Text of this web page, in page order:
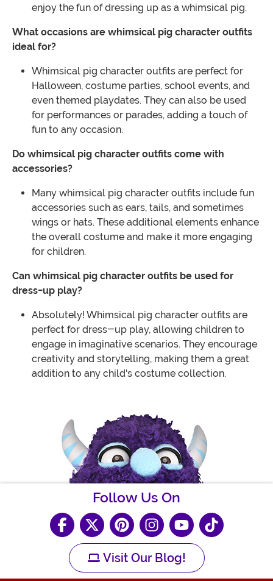
enjoy the fun of dressing up as a whimsical pig.
What occasions are whimsical pig character outfits
ideal for?
Whimsical pig character outfits are perfect for
Halloween, costume parties, school events, and
even themed playdates. They can also be used
for performances or parades, adding a touch of
fun to any occasion.
Do whimsical pig character outfits come with
accessories?
Many whimsical pig character outfits include fun
accessories such as ears, tails, and sometimes
wings or hats. These additional elements enhance
the overall costume and make it more engaging
for children.
Can whimsical pig character outfits be used for
dress-up play?
Absolutely! Whimsical pig character outfits are
perfect for dress-up play, allowing children to
engage in imaginative scenarios. They encourage
creativity and storytelling, making them a great
addition to any child's costume collection.
Follow Us On
Visit Our Blog!